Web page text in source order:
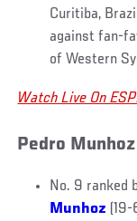
Curitiba,
against fan-
of Western
Watch Live On
Pedro
No. 9 ranked
Munhoz